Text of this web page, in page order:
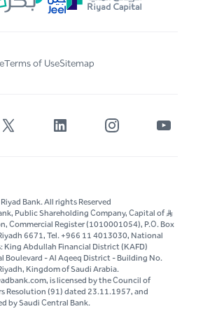
Terms of UseSitemap
Bank. All rights Reserved
Public Shareholding Company, Capital of S..R
Commercial Register (1010001054), P.O. Box
6671, Tel. +966 11 4013030, National
King Abdullah Financial District (KAFD)
Boulevard - Al Aqeeq District - Building No.
Kingdom of Saudi Arabia.
is licensed by the Council of
Resolution (91) dated 23.11.1957, and
by Saudi Central Bank.